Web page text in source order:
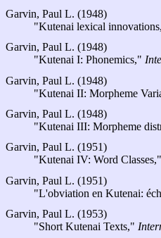
Garvin, Paul L. (1948)
"Kutenai lexical
Garvin, Paul L. (1948)
"Kutenai I: Phonemics,"
Garvin, Paul L. (1948)
"Kutenai II: Morpheme
Garvin, Paul L. (1948)
"Kutenai III: Morpheme
Garvin, Paul L. (1951)
"Kutenai IV: Word Classes,"
Garvin, Paul L. (1951)
"L'obviation en Kutenai:
Garvin, Paul L. (1953)
"Short Kutenai Texts,"